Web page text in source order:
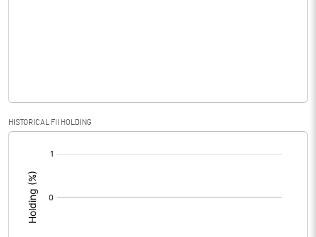
PBIDTM%
PBDTM%
PBTM%
HISTORICAL FII HOLDING